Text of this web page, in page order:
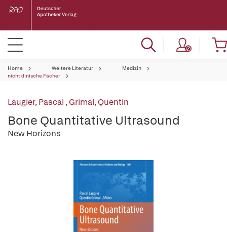
Home Weitere Literatur
Medizin
nichtklinische Fächer
Laugier, Pascal ,Grimal, Quentin
Bone Quantitative Ultrasound
New Horizons